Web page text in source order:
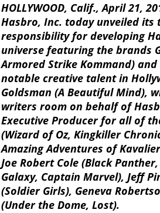
HOLLYWOOD, Calif., April 21,
Hasbro, Inc. today unveiled
responsibility for developing
universe featuring the brands
Armored Strike Kommand)
notable creative talent in
Goldsman (A Beautiful Mind),
writers room on behalf of
Executive Producer for all of
(Wizard of Oz, Kingkiller
Amazing Adventures of
Joe Robert Cole (Black
Galaxy, Captain Marvel), Jeff
(Soldier Girls), Geneva
(Under the Dome, Lost).